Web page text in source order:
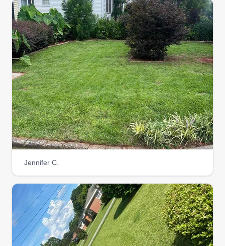
Jennifer C.